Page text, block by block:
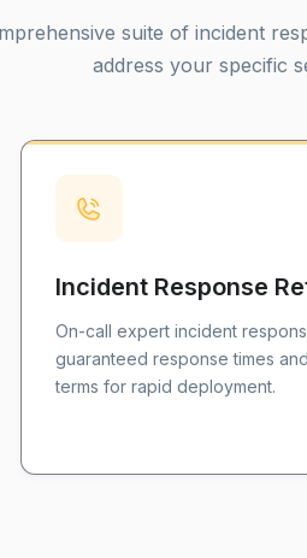
suite of incident
address your specific
Incident Response
On-call expert incident
guaranteed response times
terms for rapid deployment.